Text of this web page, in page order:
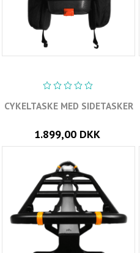
CYKELTASKE MED SIDETASKER
1.899,00 DKK